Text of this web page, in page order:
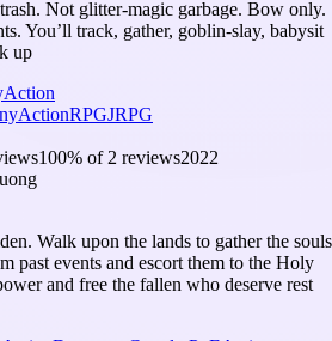
Not glitter-magic garbage. Bow only.
You’ll track, gather, goblin-slay, babysit
up
Action
ActionRPGJRPG
100% of 2 reviews2022
Walk upon the lands to gather the souls
past events and escort them to the Holy
and free the fallen who deserve rest